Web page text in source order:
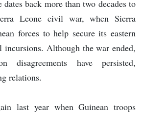
back more than two decades to
Leone civil war, when Sierra
forces to help secure its eastern
incursions. Although the war ended,
disagreements have persisted,
relations.
last year when Guinean troops